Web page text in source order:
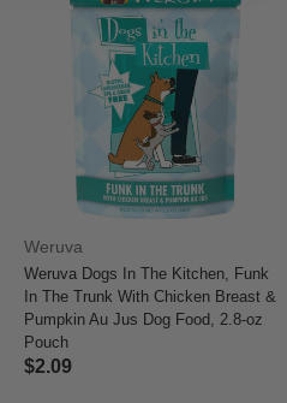
Weruva
Weruva Dogs In The Kitchen, Funk
In The Trunk With Chicken Breast &
Pumpkin Au Jus Dog Food, 2.8-oz
Pouch
$2.09